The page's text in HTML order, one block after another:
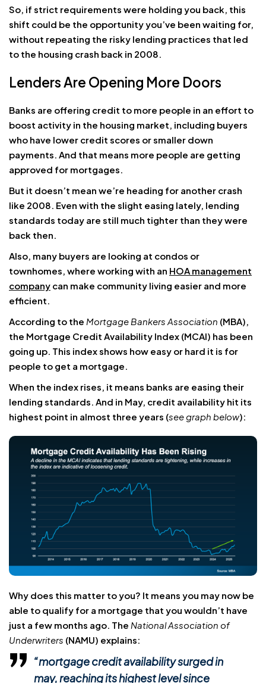
So, if strict requirements were holding you back, this
shift could be the opportunity you’ve been waiting for,
without repeating the risky lending practices that led
to the housing crash back in 2008.
Lenders Are Opening More Doors
Banks are offering credit to more people in an effort to
boost activity in the housing market, including buyers
who have lower credit scores or smaller down
payments. And that means more people are getting
approved for mortgages.
But it doesn’t mean we’re heading for another crash
like 2008. Even with the slight easing lately, lending
standards today are still much tighter than they were
back then.
Also, many buyers are looking at condos or
townhomes, where working with an HOA management
company can make community living easier and more
efficient.
According to the Mortgage Bankers Association (MBA),
the Mortgage Credit Availability Index (MCAI) has been
going up. This index shows how easy or hard it is for
people to get a mortgage.
When the index rises, it means banks are easing their
lending standards. And in May, credit availability hit its
highest point in almost three years (see graph below):
Why does this matter to you? It means you may now be
able to qualify for a mortgage that you wouldn’t have
just a few months ago. The National Association of
Underwriters (NAMU) explains:
“mortgage credit availability surged in
may, reaching its highest level since